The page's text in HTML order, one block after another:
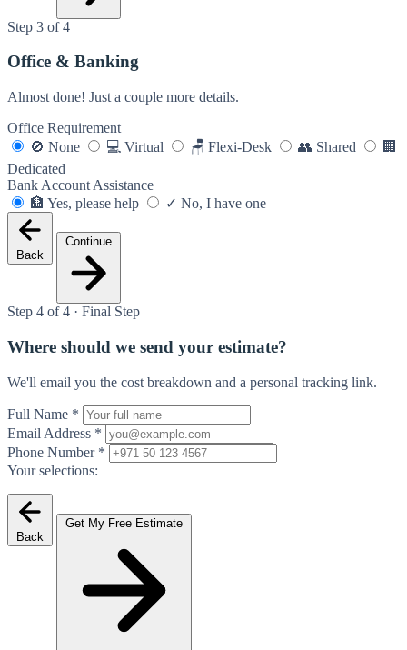
Step 3 of 4
Office & Banking
Almost done! Just a couple more details.
Office Requirement
🚫 None 💻 Virtual 🪑 Flexi-Desk 👥 Shared
🏢
Dedicated
Bank Account Assistance
🏦 Yes, please help ✓ No, I have one
Back
Continue
Step 4 of 4 · Final Step
Where should we send your estimate?
We'll email you the cost breakdown and a personal tracking link.
Full Name *
Email Address *
Phone Number *
Your selections:
Back
Get My Free Estimate